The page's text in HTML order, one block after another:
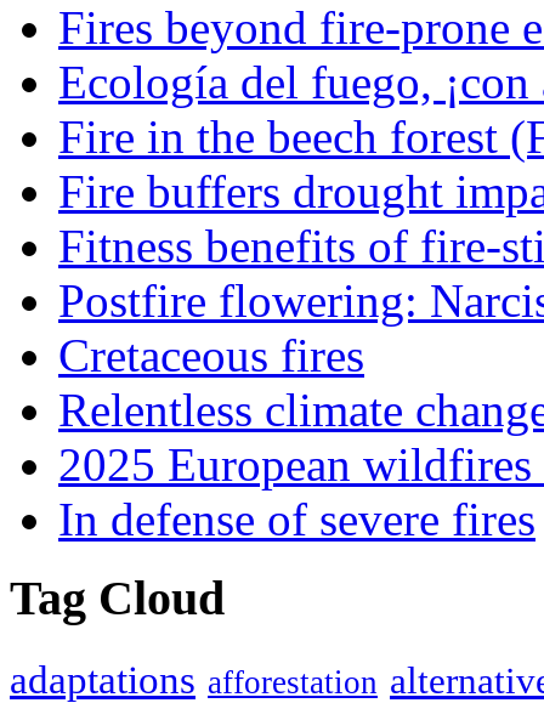
Fires beyond fire-prone
Ecología del fuego, ¡con
Fire in the beech forest
Fire buffers drought
Fitness benefits of fire-
Postfire flowering:
Cretaceous fires
Relentless climate
2025 European
In defense of severe fires
Tag Cloud
adaptations afforestation